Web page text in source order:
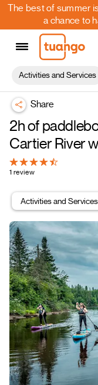
The best of summer
a chance to
Activities and Services
Share
2h of
Cartier River
1 review
Activities and Services